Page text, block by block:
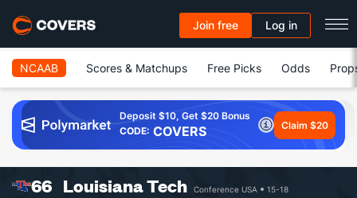
Join free Log in
NCAAB Scores & Matchups Free Picks Odds
Deposit $10, Get $20 Bonus
CODE: COVERS Claim $20
66 Louisiana Tech Conference USA 15-18